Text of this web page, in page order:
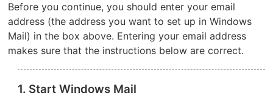
Before you continue, you should enter your email
address (the address you want to set up in Windows
Mail) in the box above. Entering your email address
makes sure that the instructions below are correct.
1. Start Windows Mail